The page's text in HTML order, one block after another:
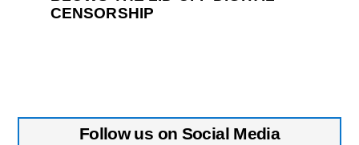
CENSORSHIP
Follow us on Social Media